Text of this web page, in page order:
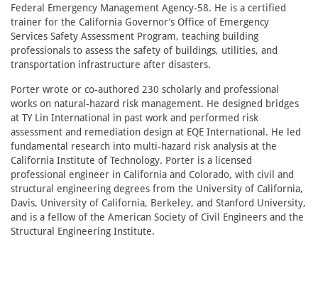
Federal Emergency Management Agency-58. He is a certified
trainer for the California Governor’s Office of Emergency
Services Safety Assessment Program, teaching building
professionals to assess the safety of buildings, utilities, and
transportation infrastructure after disasters.
Porter wrote or co-authored 230 scholarly and professional
works on natural-hazard risk management. He designed bridges
at TY Lin International in past work and performed risk
assessment and remediation design at EQE International. He led
fundamental research into multi-hazard risk analysis at the
California Institute of Technology. Porter is a licensed
professional engineer in California and Colorado, with civil and
structural engineering degrees from the University of California,
Davis, University of California, Berkeley, and Stanford University,
and is a fellow of the American Society of Civil Engineers and the
Structural Engineering Institute.